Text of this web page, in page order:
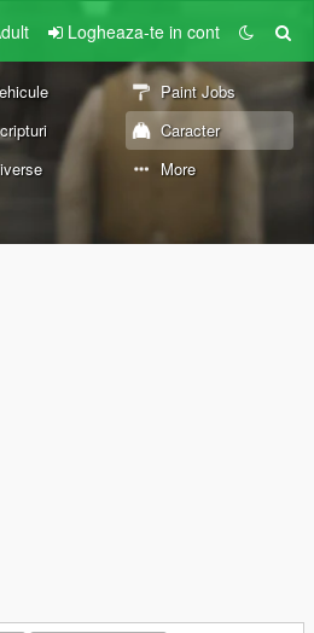
Logheaza-te in cont
Paint Jobs
Caracter
More